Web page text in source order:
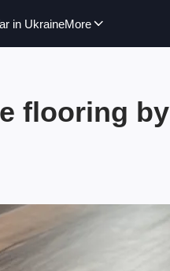
in UkraineMore
flooring by